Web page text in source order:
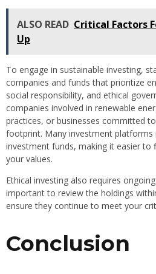
ALSO READ Critical Factors
Up
To engage in sustainable investing,
companies and funds that prioritize
social responsibility, and ethical
companies involved in renewable
practices, or businesses committed
footprint. Many investment platforms
investment funds, making it easier to
your values.
Ethical investing also requires
important to review the holdings
ensure they continue to meet your
Conclusion